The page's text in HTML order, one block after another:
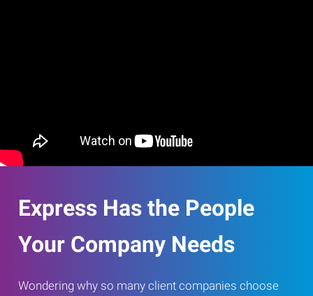
Express Has the People
Your Company Needs
Wondering why so many client companies choose